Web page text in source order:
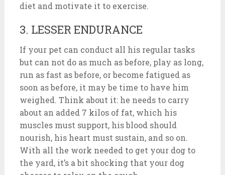
diet and motivate it to exercise.
3. LESSER ENDURANCE
If your pet can conduct all his regular tasks
but can not do as much as before, play as long,
run as fast as before, or become fatigued as
soon as before, it may be time to have him
weighed. Think about it: he needs to carry
about an added 7 kilos of fat, which his
muscles must support, his blood should
nourish, his heart must sustain, and so on.
With all the work needed to get your dog to
the yard, it’s a bit shocking that your dog